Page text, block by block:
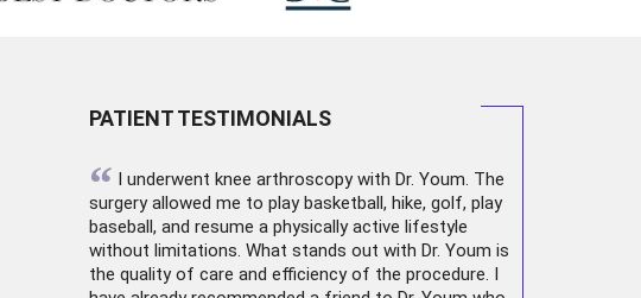
PATIENT TESTIMONIALS
“ I underwent knee arthroscopywith Dr. Youm. The
surgery allowed me to play basketball, hike, golf, play
baseball, and resume a physically active lifestyle
without limitations. What stands out with Dr. Youm is
the quality of care and efficiency of the procedure. I